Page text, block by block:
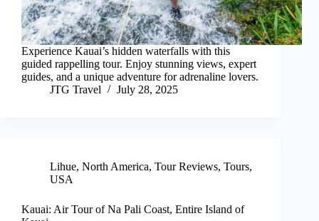
Experience Kauai’s hidden waterfalls with this
guided rappelling tour. Enjoy stunning views, expert
guides, and a unique adventure for adrenaline lovers.
JTG Travel
July 28, 2025
Lihue, North America, Tour Reviews, Tours,
USA
Kauai: Air Tour of Na Pali Coast, Entire Island of